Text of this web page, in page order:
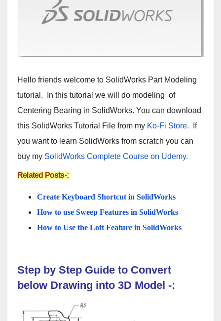
Hello friends welcome to SolidWorks Part Modeling
tutorial. In this tutorial we will do modeling of
Centering Bearing in SolidWorks. You can download
this SolidWorks Tutorial File from my Ko-Fi Store. If
you want to learn SolidWorks from scratch you can
buy my SolidWorks Complete Course on Udemy.
Related Posts-:
Create Keyboard Shortcut in SolidWorks
How to use Sweep Features in SolidWorks
How to Use the Loft Feature in SolidWorks
Step by Step Guide to Convert
below Drawing into 3D Model -: